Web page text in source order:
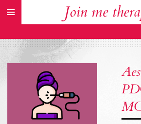
Skip
content
Join me